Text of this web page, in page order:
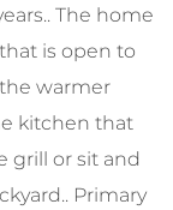
The home
is open to
warmer
kitchen that
grill or sit and
Primary